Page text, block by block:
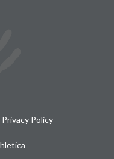
Privacy Policy